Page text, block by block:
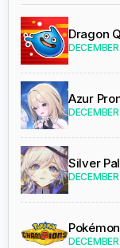
Dragon
Azur
Silver